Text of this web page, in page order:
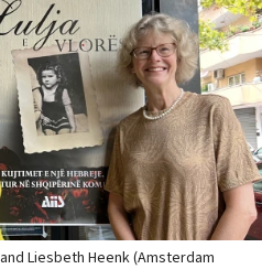
Liesbeth Heenk (Amsterdam